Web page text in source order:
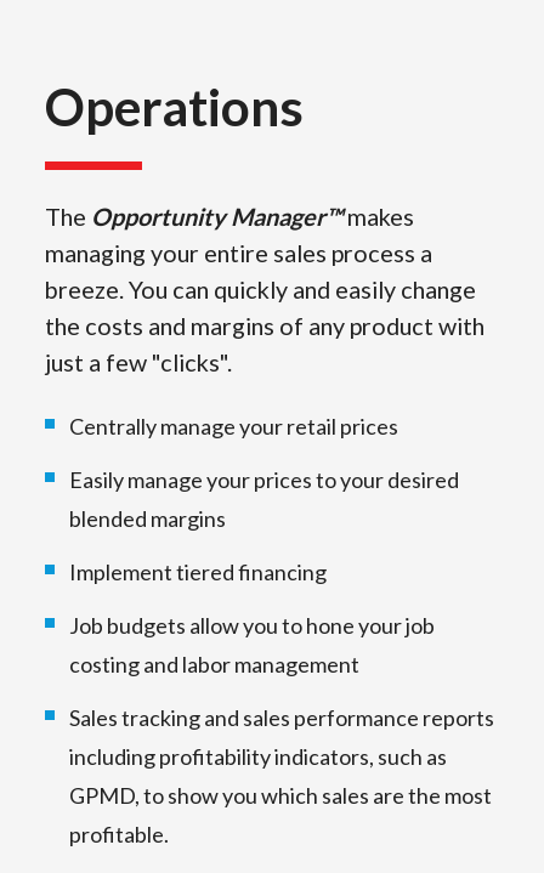
Operations
The Opportunity Manager™makes
managing your entire sales process a
breeze. You can quickly and easily change
the costs and margins of any product with
just a few "clicks".
Centrally manage your retail prices
Easily manage your prices to your desired
blended margins
Implement tiered financing
Job budgets allow you to hone your job
costing and labor management
Sales tracking and sales performance reports
including profitability indicators, such as
GPMD, to show you which sales are the most
profitable.